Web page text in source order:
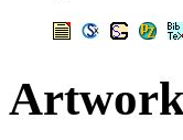
Artwork